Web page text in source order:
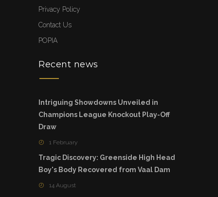
Privacy Policy
Contact Us
POPIA
Recent news
Intriguing Showdowns Unveiled in
Champions League Knockout Play-Off
Draw
1 February
Tragic Discovery: Greenside High Head
Boy's Body Recovered from Vaal Dam
14 August